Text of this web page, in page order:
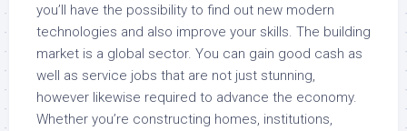
you’ll have the possibility to find out new modern
technologies and also improve your skills. The building
market is a global sector. You can gain good cash as
well as service jobs that are not just stunning,
however likewise required to advance the economy.
Whether you’re constructing homes, institutions,